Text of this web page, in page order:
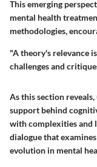
This emerging
mental health
methodologies,
"A theory's relevance
challenges and
As this section
support behind
with complexities and
dialogue that
evolution in mental